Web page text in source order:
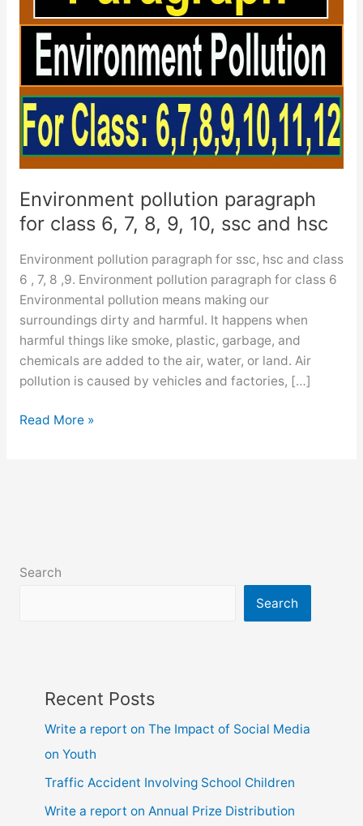
Environment pollution paragraph
for class 6, 7, 8, 9, 10, ssc and hsc
Environment pollution paragraph for ssc, hsc and class
6 , 7, 8 ,9. Environment pollution paragraph for class 6
Environmental pollution means making our
surroundings dirty and harmful. It happens when
harmful things like smoke, plastic, garbage, and
chemicals are added to the air, water, or land. Air
pollution is caused by vehicles and factories, […]
Environment
9,
Read More »
Search
Search
Recent Posts
Write a report on The Impact of Social Media
on Youth
Traffic Accident Involving School Children
Write a report on Annual Prize Distribution